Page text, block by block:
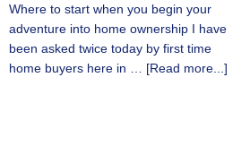
Where to start when you begin your
adventure into home ownership I have
been asked twice today by first time
home buyers here in … [Read more...]